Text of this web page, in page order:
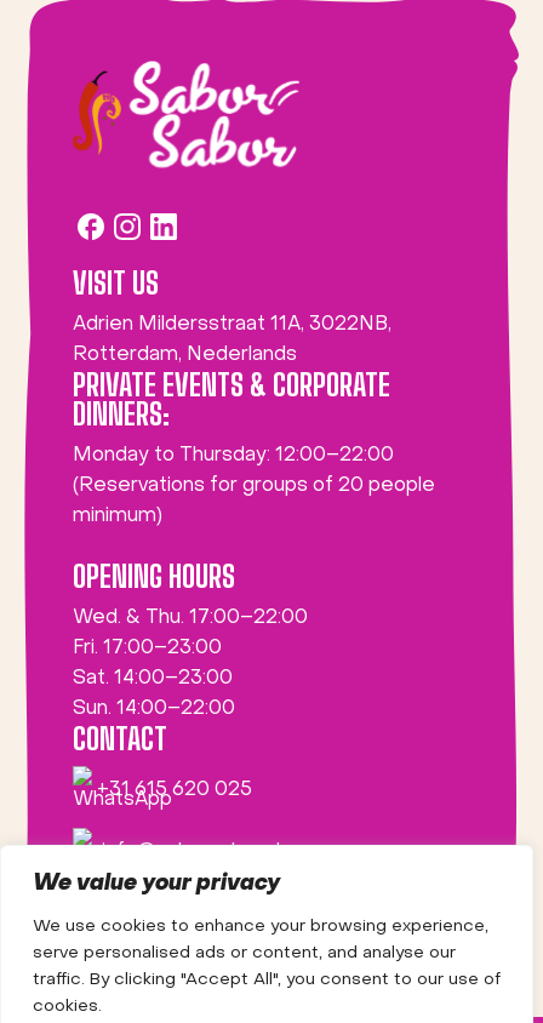
We value your privacy
We use cookies to enhance your browsing experience,
serve personalised ads or content, and analyse our
traffic. By clicking "Accept All", you consent to our use of
cookies.
VISIT US
Adrien Mildersstraat 11A, 3022NB,
Rotterdam, Nederlands
PRIVATE EVENTS & CORPORATE
DINNERS:
Monday to Thursday: 12:00–22:00
(Reservations for groups of 20 people
minimum)
OPENING HOURS
Wed. & Thu. 17:00–22:00
Fri. 17:00–23:00
Sat. 14:00–23:00
Sun. 14:00–22:00
CONTACT
+31 615 620 025
info@saborsabor.nl